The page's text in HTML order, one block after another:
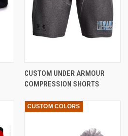
CUSTOM UNDER ARMOUR
COMPRESSION SHORTS
CUSTOM COLORS